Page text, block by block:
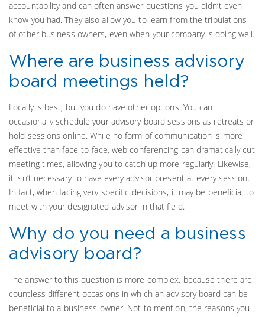
accountability and can often answer questions you didn’t even
know you had. They also allow you to learn from the tribulations
of other business owners, even when your company is doing well.
Where are business advisory
board meetings held?
Locally is best, but you do have other options. You can
occasionally schedule your advisory board sessions as retreats or
hold sessions online. While no form of communication is more
effective than face-to-face, web conferencing can dramatically cut
meeting times, allowing you to catch up more regularly. Likewise,
it isn’t necessary to have every advisor present at every session.
In fact, when facing very specific decisions, it may be beneficial to
meet with your designated advisor in that field.
Why do you need a business
advisory board?
The answer to this question is more complex, because there are
countless different occasions in which an advisory board can be
beneficial to a business owner. Not to mention, the reasons you